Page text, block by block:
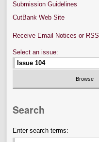
Submission Guidelines
CutBank Web Site
Receive Email Notices or RSS
Select an issue:
Search
Enter search terms: